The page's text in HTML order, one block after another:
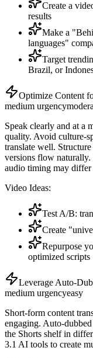
Create a
results
Make a
languages"
Target
Brazil, or
Optimize Content
medium urgency
Speak clearly and at a
quality. Avoid culture-
translate well.
versions flow
audio timing may differ
Video Ideas:
Test A/B:
Create
Repurpose
optimized scripts
Leverage Auto-
medium urgencyeasy
Short-form content
engaging. Auto-
the Shorts shelf in
3.1 AI tools to create